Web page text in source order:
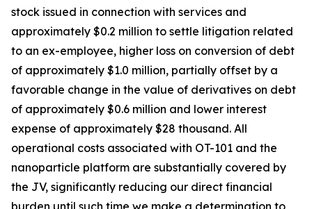
stock issued in connection with services and
approximately $0.2 million to settle litigation related
to an ex-employee, higher loss on conversion of debt
of approximately $1.0 million, partially offset by a
favorable change in the value of derivatives on debt
of approximately $0.6 million and lower interest
expense of approximately $28 thousand. All
operational costs associated with OT-101 and the
nanoparticle platform are substantially covered by
the JV, significantly reducing our direct financial
burden until such time we make a determination to